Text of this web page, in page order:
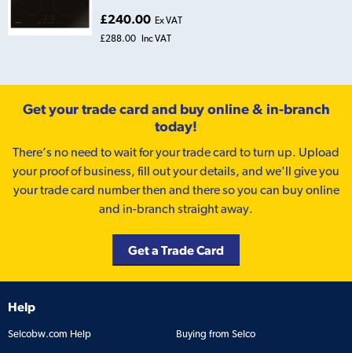
£240.00 Ex VAT
£288.00 Inc VAT
Get your trade card and buy online & in-branch
today!
There’s no need to wait for your trade card to turn up. Upload
your proof of business, fill out your details, and we'll give you
your trade card number then and there so you can buy online
and in-branch straight away.
Get a Trade Card
Help
Selcobw.com Help Buying from Selco